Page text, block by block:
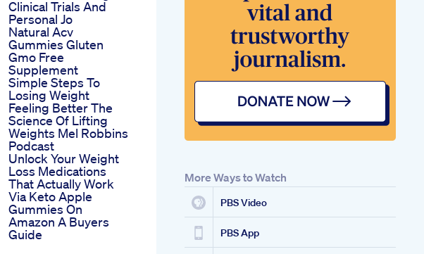
Clinical Trials And
Personal Jo
Natural Acv
Gummies Gluten
Gmo Free
Supplement
Simple Steps To
Losing Weight
Feeling Better The
Science Of Lifting
Weights Mel Robbins
Podcast
Unlock Your Weight
Loss Medications
That Actually Work
Via Keto Apple
Gummies On
Amazon A Buyers
Guide
More Ways to Watch
PBS Video
PBS App